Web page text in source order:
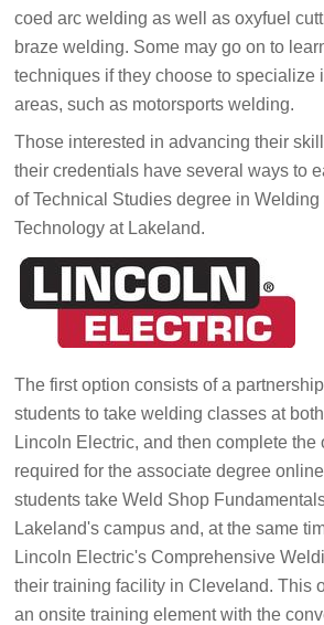
coed arc welding as well as oxyfuel
braze welding. Some may go on to
techniques if they choose to specialize
areas, such as motorsports welding.
Those interested in advancing their
their credentials have several ways to
of Technical Studies degree in
Technology at Lakeland.
The first option consists of a
students to take welding classes at
Lincoln Electric, and then complete the
required for the associate degree
students take Weld Shop
Lakeland's campus and, at the same
Lincoln Electric's Comprehensive
their training facility in Cleveland. This
an onsite training element with the